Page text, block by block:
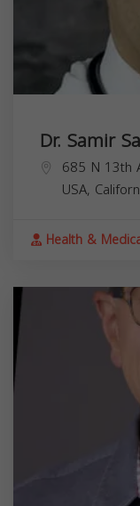
Dr. Samir
685 N 13th
USA,
Health &